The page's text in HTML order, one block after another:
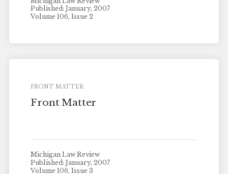
Published: January, 2007
Volume 106, Issue 2
FRONT MATTER
Front Matter
Michigan Law Review
Published: January, 2007
Volume 106, Issue 3